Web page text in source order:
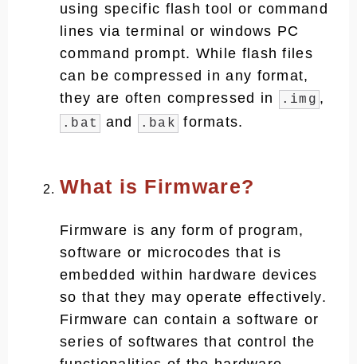
using specific flash tool or command
lines via terminal or windows PC
command prompt. While flash files
can be compressed in any format,
they are often compressed in
.img ,
.bat and .bak formats.
What is Firmware?
Firmware is any form of program,
software or microcodes that is
embedded within hardware devices
so that they may operate effectively.
Firmware can contain a software or
series of softwares that control the